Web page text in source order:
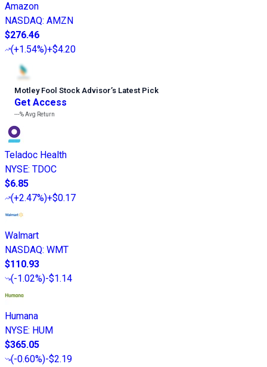
Amazon
NASDAQ: AMZN
$276.46
(+1.54%)+$4.20
Motley Fool Stock Advisor’s Latest Pick
Get Access
---%Avg Return
Teladoc Health
NYSE: TDOC
$6.85
(+2.47%)+$0.17
Walmart
NASDAQ: WMT
$110.93
(-1.02%)-$1.14
Humana
NYSE: HUM
$365.05
(-0.60%)-$2.19